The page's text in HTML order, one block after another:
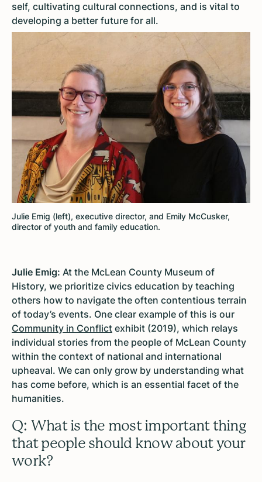
self, cultivating cultural connections, and is vital to
developing a better future for all.
Julie Emig (left), executive director, and Emily McCusker,
director of youth and family education.
Julie Emig: At the McLean County Museum of
History, we prioritize civics education by teaching
others how to navigate the often contentious terrain
of today’s events. One clear example of this is our
Community in Conflict exhibit (2019), which relays
individual stories from the people of McLean County
within the context of national and international
upheaval. We can only grow by understanding what
has come before, which is an essential facet of the
humanities.
Q: What is the most important thing
that people should know about your
work?